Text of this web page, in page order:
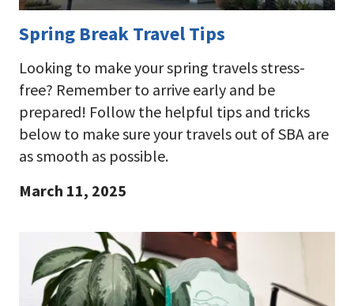
Spring Break Travel Tips
Looking to make your spring travels stress-
free? Remember to arrive early and be
prepared! Follow the helpful tips and tricks
below to make sure your travels out of SBA are
as smooth as possible.
March 11, 2025